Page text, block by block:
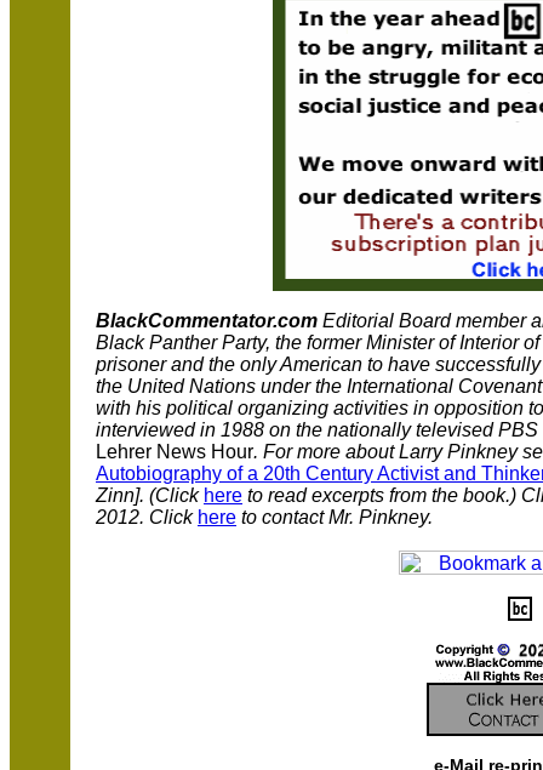
BlackCommentator.com Editorial Board member
Black Panther Party, the former Minister of Interior
prisoner and the only American to have
the United Nations under the International
with his political organizing activities in opposition
interviewed in 1988 on the nationally televised PBS
Lehrer News Hour. For more about Larry Pinkney
Autobiography of a 20th Century Activist and
Zinn]. (Click here to read excerpts from the book.)
2012. Click here to contact Mr. Pinkney.
e-Mail re-